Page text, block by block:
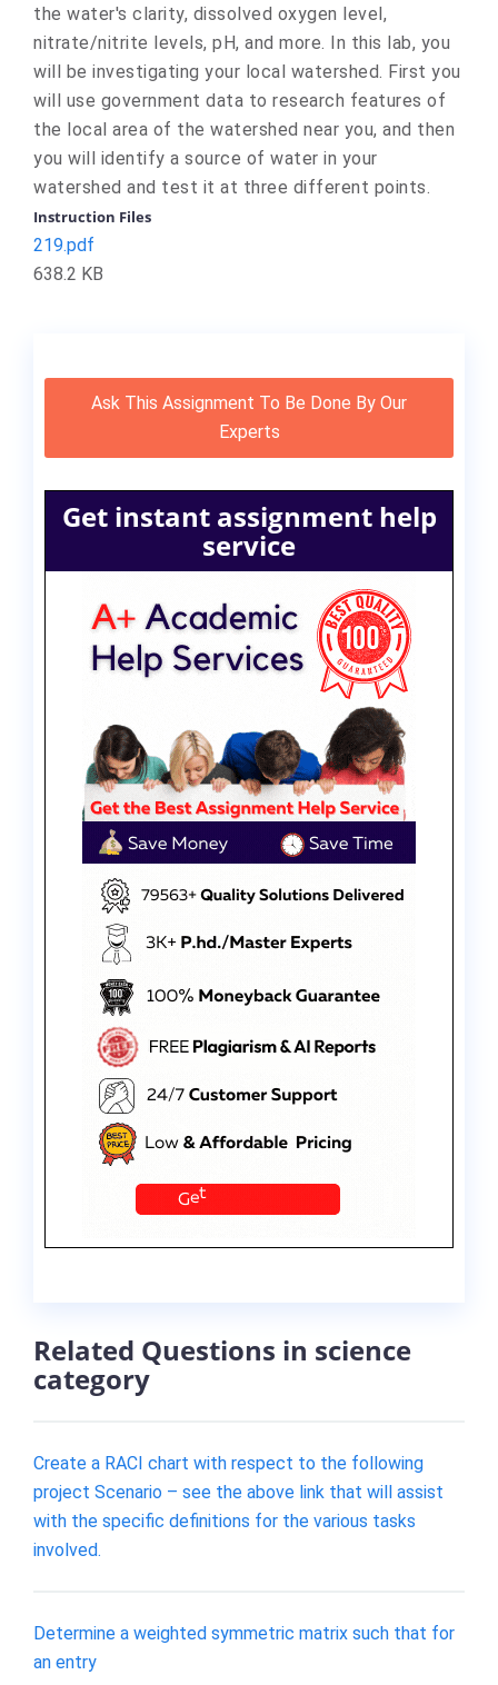
the water's clarity, dissolved oxygen level,
nitrate/nitrite levels, pH, and more. In this lab, you
will be investigating your local watershed. First you
will use government data to research features of
the local area of the watershed near you, and then
you will identify a source of water in your
watershed and test it at three different points.
Instruction Files
219.pdf
638.2 KB
Ask This Assignment To Be Done By Our
Experts
Get instant assignment help
service
Related Questions in science
category
Create a RACI chart with respect to the following
project Scenario – see the above link that will assist
with the specific definitions for the various tasks
involved.
Determine a weighted symmetric matrix such that for
an entry